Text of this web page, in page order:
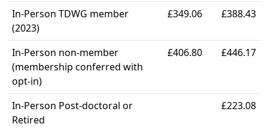
In-Person TDWG member
(2023)
£349.06 £388.43
In-Person non-member
(membership conferred with
opt-in)
£406.80 £446.17
In-Person Post-doctoral or
Retired
£223.08